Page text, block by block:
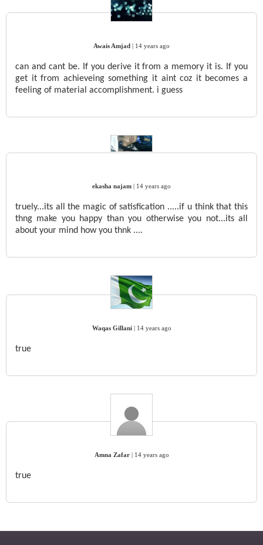
Awais Amjad 14 years ago
can and cant be. If you derive it from a memory it is. If you
get it from achieveing something it aint coz it becomes a
feeling of material accomplishment. i guess
ekasha najam 14 years ago
truely...its all the magic of satisfication .....if u think that this
thng make you happy than you otherwise you not...its all
about your mind how you thnk ....
Waqas Gillani| 14 years ago
true
Amna Zafar| 14 years ago
true